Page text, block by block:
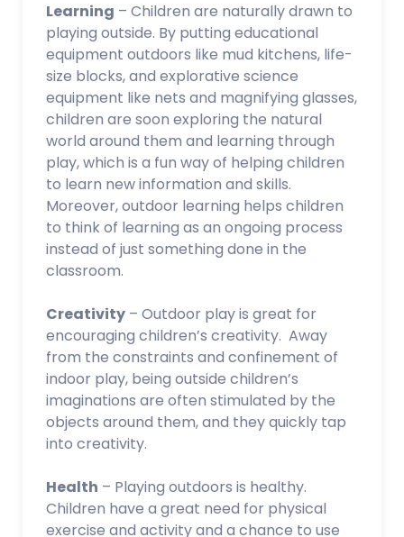
Learning – Children are naturally drawn to
playing outside. By putting educational
equipment outdoors like mud kitchens, life-
size blocks, and explorative science
equipment like nets and magnifying glasses,
children are soon exploring the natural
world around them and learning through
play, which is a fun way of helping children
to learn new information and skills.
Moreover, outdoor learning helps children
to think of learning as an ongoing process
instead of just something done in the
classroom.
Creativity – Outdoor play is great for
encouraging children’s creativity. Away
from the constraints and confinement of
indoor play, being outside children’s
imaginations are often stimulated by the
objects around them, and they quickly tap
into creativity.
Health – Playing outdoors is healthy.
Children have a great need for physical
exercise and activity and a chance to use